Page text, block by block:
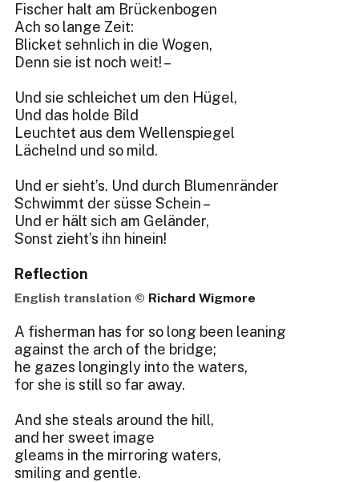
Fischer halt am Brückenbogen
Ach so lange Zeit:
Blicket sehnlich in die Wogen,
Denn sie ist noch weit! –
Und sie schleichet um den Hügel,
Und das holde Bild
Leuchtet aus dem Wellenspiegel
Lächelnd und so mild.
Und er sieht’s. Und durch Blumenränder
Schwimmt der süsse Schein –
Und er hält sich am Geländer,
Sonst zieht’s ihn hinein!
Reflection
English translation © Richard Wigmore
A fisherman has for so long been leaning
against the arch of the bridge;
he gazes longingly into the waters,
for she is still so far away.
And she steals around the hill,
and her sweet image
gleams in the mirroring waters,
smiling and gentle.